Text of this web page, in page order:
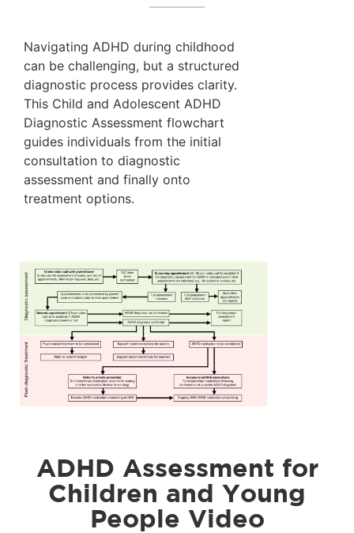
Navigating ADHD during childhood
can be challenging, but a structured
diagnostic process provides clarity.
This Child and Adolescent ADHD
Diagnostic Assessment flowchart
guides individuals from the initial
consultation to diagnostic
assessment and finally onto
treatment options.
ADHD Assessment for
Children and Young
People Video